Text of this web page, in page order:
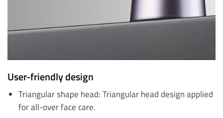
User-friendly design
Triangular shape head: Triangular head design applied
for all-over face care.